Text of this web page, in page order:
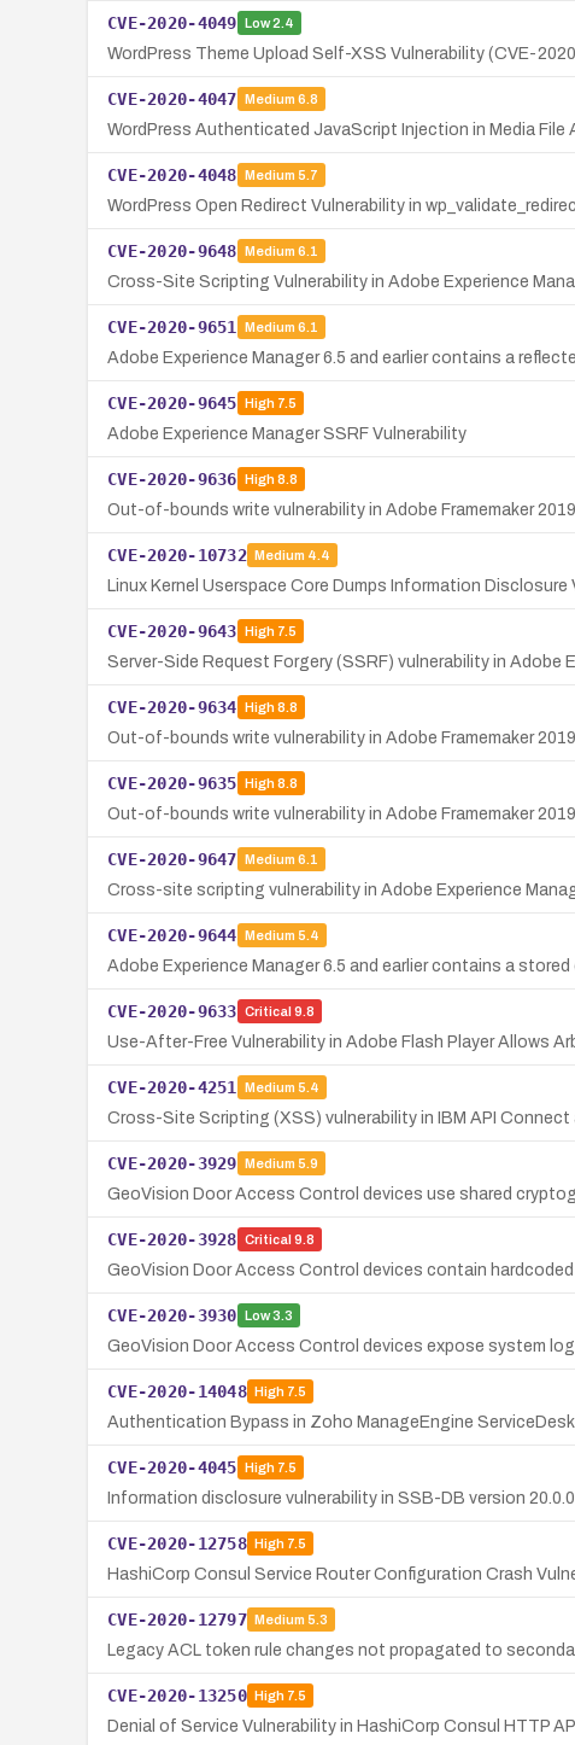
CVE-2020-4049 Low2.4
WordPress Theme Upload Self-XSS Vulnerability (CVE-
CVE-2020-4047 Medium 6.8
WordPress Authenticated JavaScript Injection in Media
CVE-2020-4048 Medium 5.7
WordPress Open Redirect Vulnerability in
CVE-2020-9648 Medium 6.1
Cross-Site Scripting Vulnerability in Adobe Experience
CVE-2020-9651 Medium 6.1
Adobe Experience Manager 6.5 and earlier contains a
CVE-2020-9645 High7.5
Adobe Experience Manager SSRF Vulnerability
CVE-2020-9636 High8.8
Out-of-bounds write vulnerability in Adobe Framemaker
CVE-2020-10732 Medium 4.4
Linux Kernel Userspace Core Dumps Information
CVE-2020-9643 High7.5
Server-Side Request Forgery (SSRF) vulnerability in
CVE-2020-9634 High8.8
Out-of-bounds write vulnerability in Adobe Framemaker
CVE-2020-9635 High8.8
Out-of-bounds write vulnerability in Adobe Framemaker
CVE-2020-9647 Medium 6.1
Cross-site scripting vulnerability in Adobe Experience
CVE-2020-9644 Medium 5.4
Adobe Experience Manager 6.5 and earlier contains a
CVE-2020-9633 Critical 9.8
Use-After-Free Vulnerability in Adobe Flash Player Allows
CVE-2020-4251 Medium 5.4
Cross-Site Scripting (XSS) vulnerability in IBM API
CVE-2020-3929 Medium 5.9
GeoVision Door Access Control devices use shared
CVE-2020-3928 Critical 9.8
GeoVision Door Access Control devices contain
CVE-2020-3930 Low3.3
GeoVision Door Access Control devices expose system
CVE-2020-14048 High7.5
Authentication Bypass in Zoho ManageEngine
CVE-2020-4045 High7.5
Information disclosure vulnerability in SSB-DB version
CVE-2020-12758 High7.5
HashiCorp Consul Service Router Configuration Crash
CVE-2020-12797 Medium 5.3
Legacy ACL token rule changes not propagated to
CVE-2020-13250 High7.5
Denial of Service Vulnerability in HashiCorp Consul HTTP